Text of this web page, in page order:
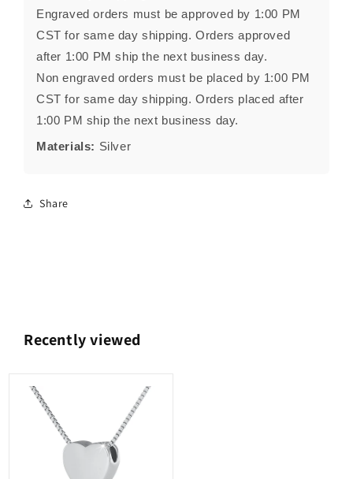
Engraved orders must be approved by 1:00 PM
CST for same day shipping. Orders approved
after 1:00 PM ship the next business day.
Non engraved orders must be placed by 1:00 PM
CST for same day shipping. Orders placed after
1:00 PM ship the next business day.
Materials: Silver
Share
Recently viewed